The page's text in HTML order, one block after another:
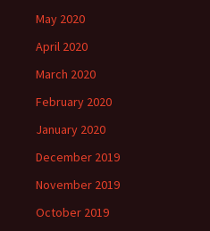
May 2020
April 2020
March 2020
February 2020
January 2020
December 2019
November 2019
October 2019